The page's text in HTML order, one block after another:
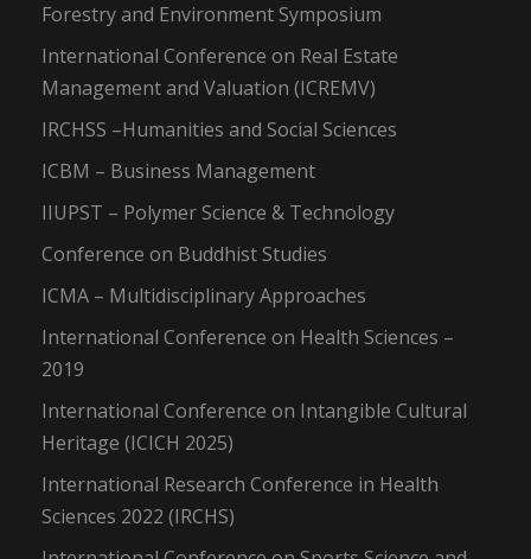
Forestry and Environment Symposium
International Conference on Real Estate
Management and Valuation (ICREMV)
IRCHSS –Humanities and Social Sciences
ICBM – Business Management
IIUPST – Polymer Science & Technology
Conference on Buddhist Studies
ICMA – Multidisciplinary Approaches
International Conference on Health Sciences –
2019
International Conference on Intangible Cultural
Heritage (ICICH 2025)
International Research Conference in Health
Sciences 2022 (IRCHS)